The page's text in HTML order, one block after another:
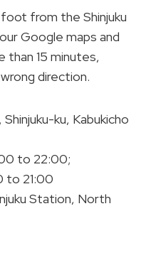
from the Shinjuku
Google maps and
than 15 minutes,
direction.
ku, Kabukicho
to 22:00;
to 21:00
Station, North